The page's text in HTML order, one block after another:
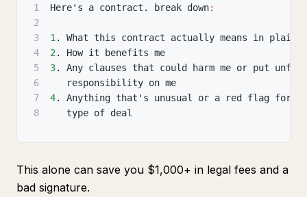
1 Here's a contract. break down:
2
3
1 . What this contract actually means in plain
4
2 . How it benefits me
5
3. Any clauses that could harm me or put unfair
6
   responsibility on me
7
4. Anything that's unusual or a red flag for
8
   type of deal
This alone can save you $1,000+ in legal fees and a
bad signature.